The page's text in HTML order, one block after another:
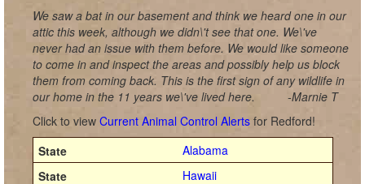
We saw a bat in our basement and think we heard one in our
attic this week, although we didn\'t see that one. We\'ve
never had an issue with them before. We would like someone
to come in and inspect the areas and possibly help us block
them from coming back. This is the first sign of any wildlife in
our home in the 11 years we\'ve lived here.
-Marnie T
Click to view Current Animal Control Alerts for Redford!
Alabama
Hawaii